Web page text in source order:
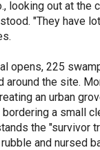
looking out at the
"They have
opens, 225
around the site.
an urban
a small
the "survivor
and nursed